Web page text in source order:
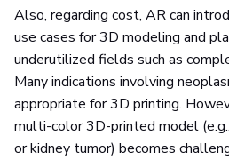
Also, regarding cost, AR can
use cases for 3D modeling and
underutilized fields such as
Many indications involving
appropriate for 3D printing.
multi-color 3D-printed model
or kidney tumor) becomes